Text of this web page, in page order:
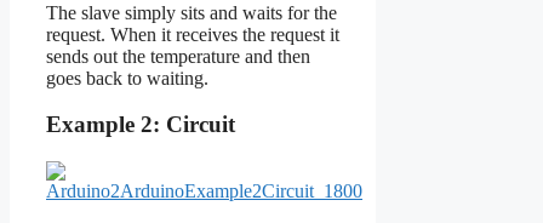
The slave simply sits and waits for the
request. When it receives the request it
sends out the temperature and then
goes back to waiting.
Example 2: Circuit